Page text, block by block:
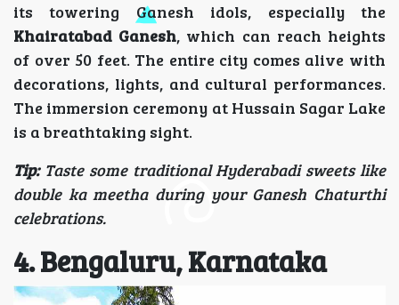
its towering Ganesh idols, especially the
Khairatabad Ganesh, which can reach heights
of over 50 feet. The entire city comes alive with
decorations, lights, and cultural performances.
The immersion ceremony at Hussain Sagar Lake
is a breathtaking sight.
Tip:Taste some traditional Hyderabadi sweets like
double ka meetha during your Ganesh Chaturthi
celebrations.
4. Bengaluru, Karnataka